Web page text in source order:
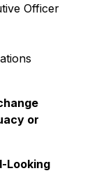
Officer
or
Looking